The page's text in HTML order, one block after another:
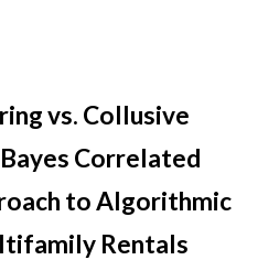
vs. Collusive
Correlated
to Algorithmic
Rentals